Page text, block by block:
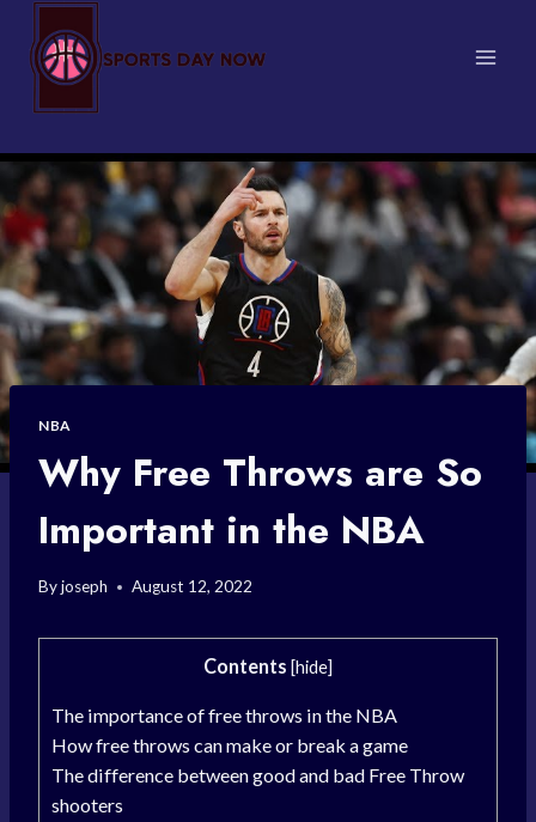
content
NBA
Why Free Throws are So
Important in the NBA
Byjoseph August 12, 2022
Contents [hide]
The importance of free throws in the NBA
How free throws can make or break a game
The difference between good and bad Free Throw
shooters